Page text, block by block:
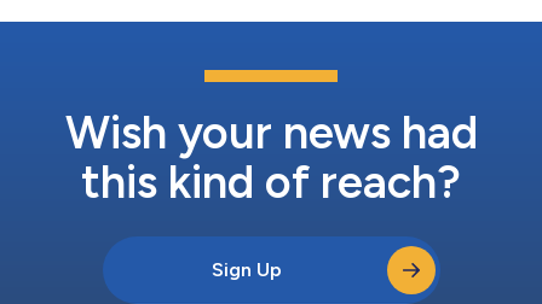
Wish your news had
this kind of reach?
Sign Up